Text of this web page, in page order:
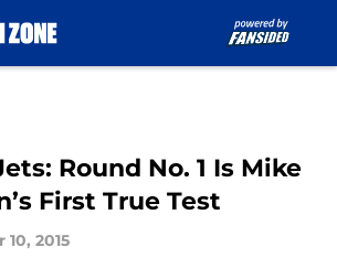
Round No. 1 Is Mike
First True Test
10, 2015